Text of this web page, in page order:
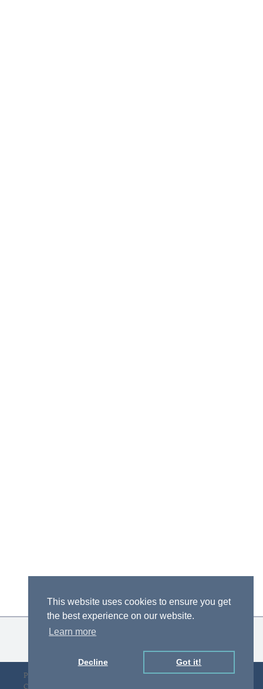
This website uses cookies to ensure you get
the best experience on our website.
Learn more
Decline Got it!
Privacy Policy